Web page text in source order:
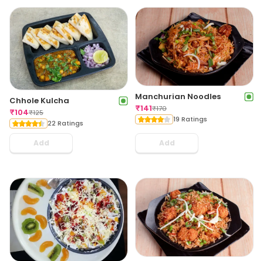
Chhole Kulcha
₹104₹125
22 Ratings
Add
Manchurian Noodles
₹141₹170
19 Ratings
Add